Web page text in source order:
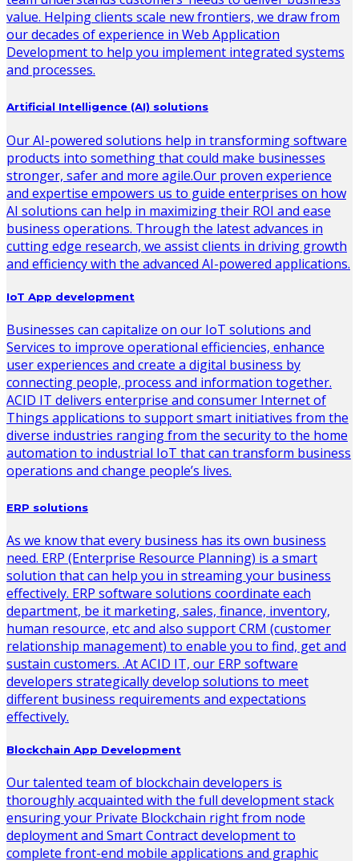
value. Helping clients scale new frontiers, we draw from
our decades of experience in Web Application
Development to help you implement integrated systems
and processes.
Artificial Intelligence (AI) solutions
Our AI-powered solutions help in transforming software
products into something that could make businesses
stronger, safer and more agile.Our proven experience
and expertise empowers us to guide enterprises on how
AI solutions can help in maximizing their ROI and ease
business operations. Through the latest advances in
cutting edge research, we assist clients in driving growth
and efficiency with the advanced AI-powered applications.
IoT App development
Businesses can capitalize on our IoT solutions and
Services to improve operational efficiencies, enhance
user experiences and create a digital business by
connecting people, process and information together.
ACID IT delivers enterprise and consumer Internet of
Things applications to support smart initiatives from the
diverse industries ranging from the security to the home
automation to industrial IoT that can transform business
operations and change people’s lives.
ERP solutions
As we know that every business has its own business
need. ERP (Enterprise Resource Planning) is a smart
solution that can help you in streaming your business
effectively. ERP software solutions coordinate each
department, be it marketing, sales, finance, inventory,
human resource, etc and also support CRM (customer
relationship management) to enable you to find, get and
sustain customers. .At ACID IT, our ERP software
developers strategically develop solutions to meet
different business requirements and expectations
effectively.
Blockchain App Development
Our talented team of blockchain developers is
thoroughly acquainted with the full development stack
ensuring your Private Blockchain right from node
deployment and Smart Contract development to
complete front-end mobile applications and graphic